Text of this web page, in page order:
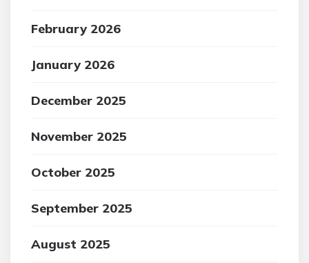
February 2026
January 2026
December 2025
November 2025
October 2025
September 2025
August 2025